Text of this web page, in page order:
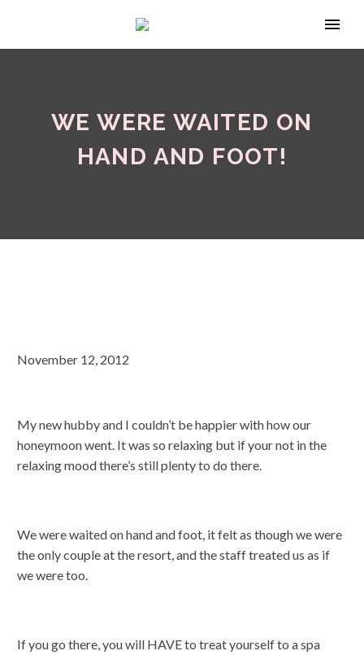
WE WERE WAITED ON
HAND AND FOOT!
November 12, 2012
My new hubby and I couldn’t be happier with how our
honeymoon went. It was so relaxing but if your not in the
relaxing mood there’s still plenty to do there.
We were waited on hand and foot, it felt as though we were
the only couple at the resort, and the staff treated us as if
we were too.
If you go there, you will HAVE to treat yourself to a spa